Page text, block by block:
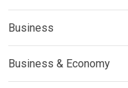
Business
Business & Economy